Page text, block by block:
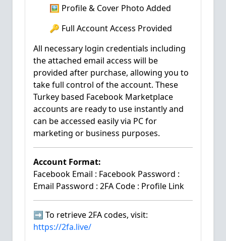
🖼️ Profile & Cover Photo Added
🔑 Full Account Access Provided
All necessary login credentials including
the attached email access will be
provided after purchase, allowing you to
take full control of the account. These
Turkey based Facebook Marketplace
accounts are ready to use instantly and
can be accessed easily via PC for
marketing or business purposes.
Account Format:
Facebook Email : Facebook Password :
Email Password : 2FA Code : Profile Link
➡️ To retrieve 2FA codes, visit:
https://2fa.live/